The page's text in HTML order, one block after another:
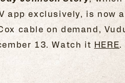
app exclusively, is now
cable on demand,
13. Watch it HERE.